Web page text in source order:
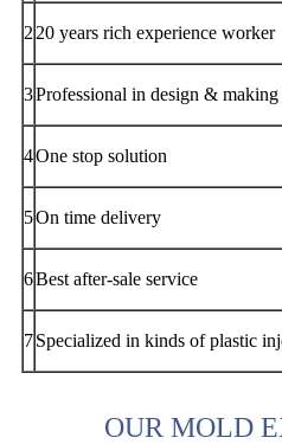
2 20 years rich experience worker
3Professional in design &
4One stop solution
5On time delivery
6Best after-sale service
7Specialized in kinds of plastic
OUR MOLD